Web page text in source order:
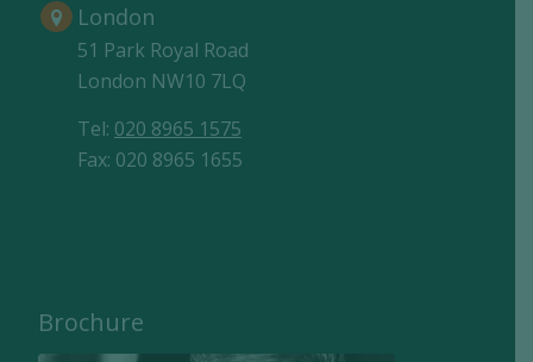
London
51 Park Royal Road
London NW10 7LQ
Tel: 020 8965 1575
Fax: 020 8965 1655
Brochure